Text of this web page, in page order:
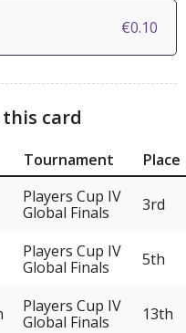
€0.10
card
Tournament
Place
Players Cup IV
Global Finals
3rd
Players Cup IV
Global Finals
5th
Players Cup IV
Global Finals
13th